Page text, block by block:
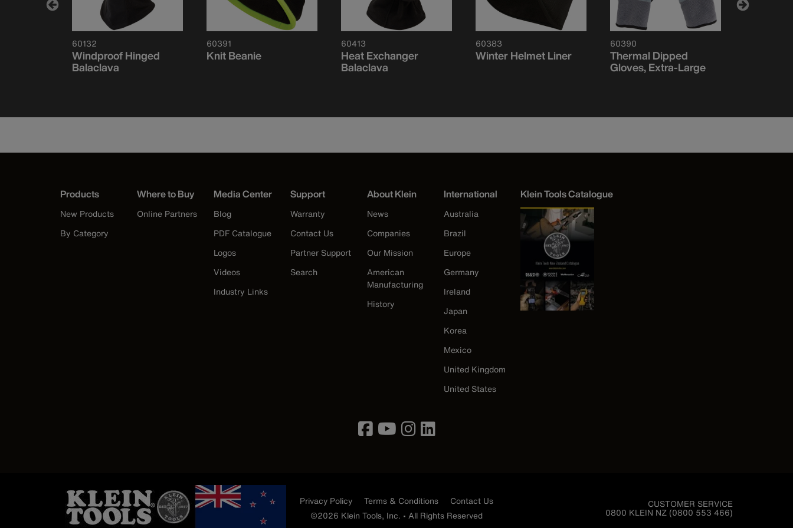
60132
Windproof Hinged
Balaclava
60391
Knit Beanie
60413
Heat Exchanger
Balaclava
60383
Winter Helmet Liner
60390
Thermal Dipped
Gloves, Extra-Large
Products
New Products
By Category
Where to Buy
Online Partners
Media Center
Blog
PDF Catalogue
Logos
Videos
Industry Links
Support
Warranty
Contact Us
Partner Support
Search
About Klein
News
Companies
Our Mission
American
Manufacturing
History
International
Australia
Brazil
Europe
Germany
Ireland
Japan
Korea
Mexico
United Kingdom
United States
Klein Tools Catalogue
Image
Privacy Policy
Terms & Conditions
Contact Us
©2026 Klein Tools, Inc. • All Rights Reserved
CUSTOMER SERVICE
0800 KLEIN NZ (0800 553 466)